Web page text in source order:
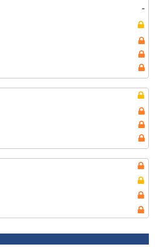
-